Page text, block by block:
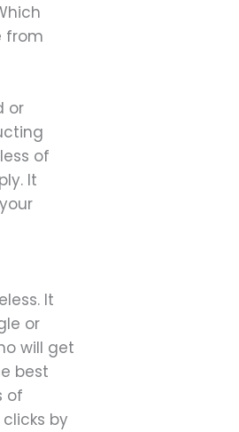
from
or
of
It
It
or
will get
best
of
by